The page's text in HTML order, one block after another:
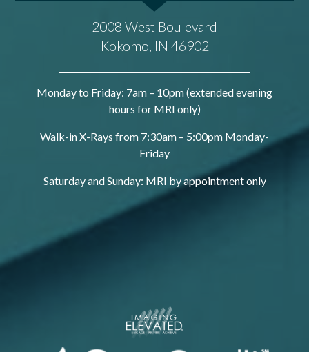
2008 West Boulevard
Kokomo, IN 46902
Monday to Friday: 7am – 10pm (extended evening
hours for MRI only)
Walk-in X-Rays from 7:30am – 5:00pm Monday-
Friday
Saturday and Sunday: MRI by appointment only